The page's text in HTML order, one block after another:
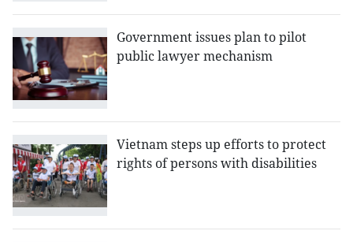
Government issues plan to pilot
public lawyer mechanism
Vietnam steps up efforts to protect
rights of persons with disabilities